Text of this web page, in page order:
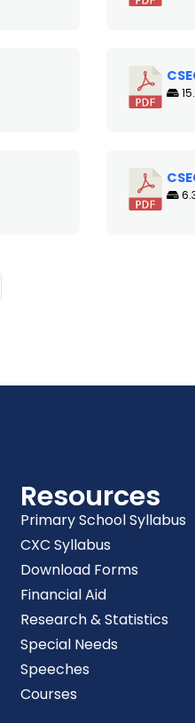
Resources
Primary School Syllabus
CXC Syllabus
Download Forms
Financial Aid
Research & Statistics
Special Needs
Speeches
Courses